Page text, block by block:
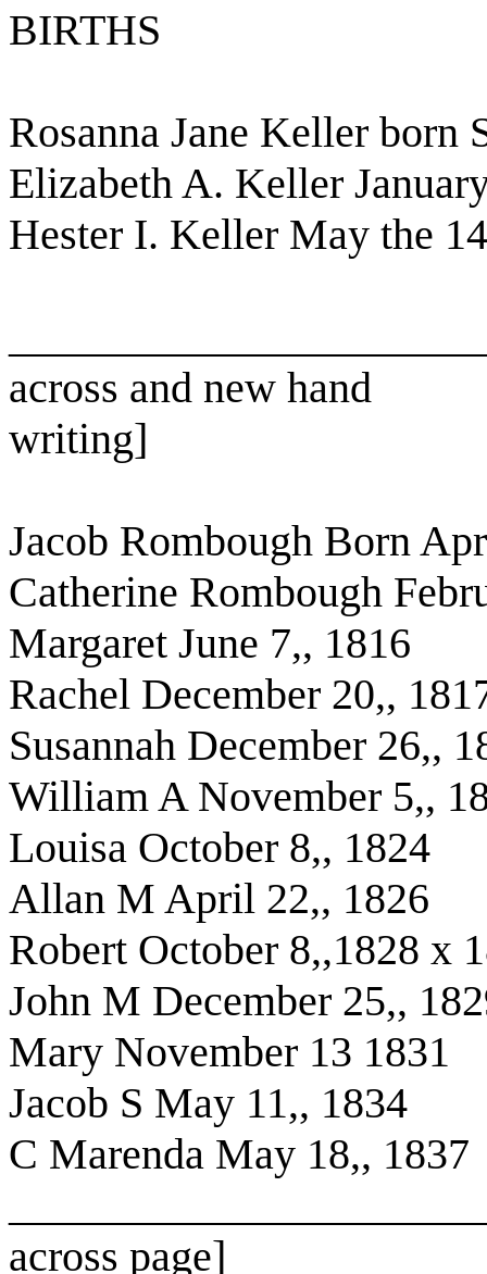
BIRTHS
Rosanna Jane Keller born
Elizabeth A. Keller
Hester I. Keller May the
across and new hand
writing]
Jacob Rombough Born
Catherine Rombough
Margaret June 7,, 1816
Rachel December 20,,
Susannah December 26,,
William A November 5,,
Louisa October 8,, 1824
Allan M April 22,, 1826
Robert October 8,,1828 x
John M December 25,,
Mary November 13 1831
Jacob S May 11,, 1834
C Marenda May 18,, 1837
across page]